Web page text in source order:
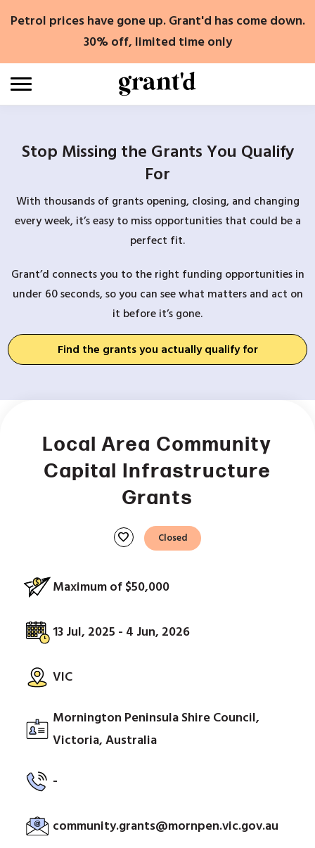
Petrol prices have gone up. Grant'd has come down.
30% off, limited time only
Stop Missing the Grants You Qualify
For
With thousands of grants opening, closing, and changing
every week, it’s easy to miss opportunities that could be a
perfect fit.
Grant’d connects you to the right funding opportunities in
under 60 seconds, so you can see what matters and act on
it before it’s gone.
Find the grants you actually qualify for
Local Area Community
Capital Infrastructure
Grants
favorite Closed
Maximum of $50,000
13 Jul, 2025 - 4 Jun, 2026
VIC
Mornington Peninsula Shire Council,
Victoria, Australia
-
community.grants@mornpen.vic.gov.au